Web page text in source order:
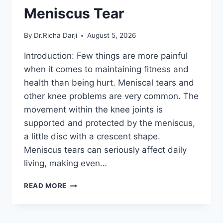
Meniscus Tear
By Dr.Richa Darji August 5, 2026
Introduction: Few things are more painful
when it comes to maintaining fitness and
health than being hurt. Meniscal tears and
other knee problems are very common. The
movement within the knee joints is
supported and protected by the meniscus,
a little disc with a crescent shape.
Meniscus tears can seriously affect daily
living, making even…
READ MORE THE